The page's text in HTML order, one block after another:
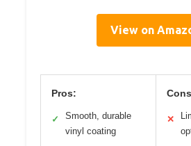
View on
Pros:
✓
Smooth, durable
vinyl coating
✕